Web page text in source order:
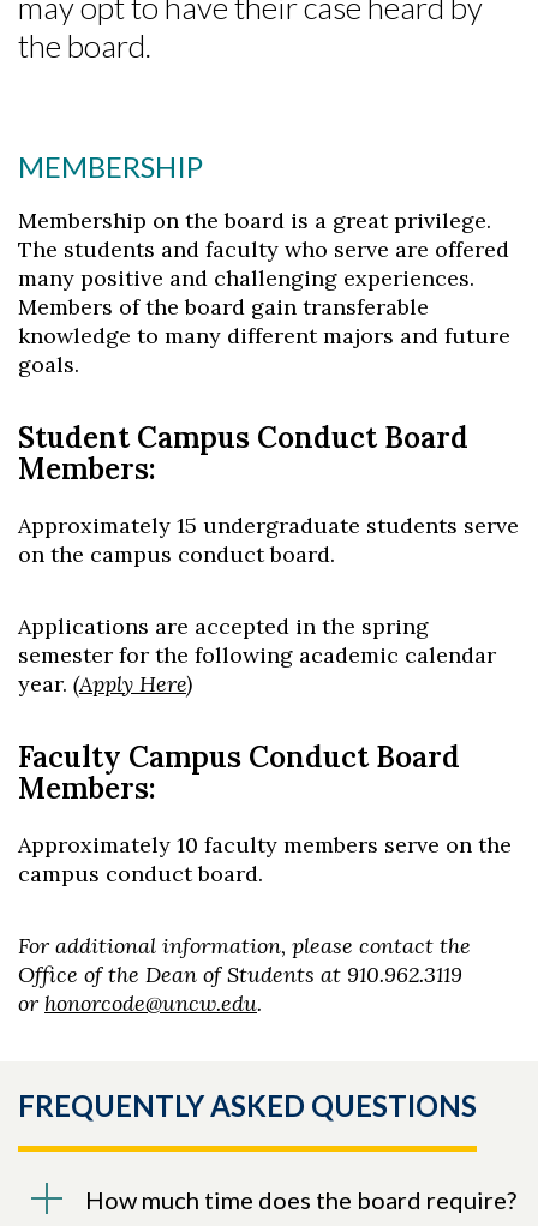
the board.
MEMBERSHIP
Membership on the board is a great privilege.
The students and faculty who serve are offered
many positive and challenging experiences.
Members of the board gain transferable
knowledge to many different majors and future
goals.
Student Campus Conduct Board
Members:
Approximately 15 undergraduate students serve
on the campus conduct board.
Applications are accepted in the spring
semester for the following academic calendar
year. (Apply Here)
Faculty Campus Conduct Board
Members:
Approximately 10 faculty members serve on the
campus conduct board.
For additional information, please contact the
Office of the Dean of Students at 910.962.3119
or honorcode@uncw.edu.
FREQUENTLY ASKED QUESTIONS
How much time does the board require?